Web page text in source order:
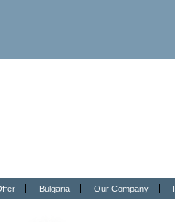
Bulgaria Our Company